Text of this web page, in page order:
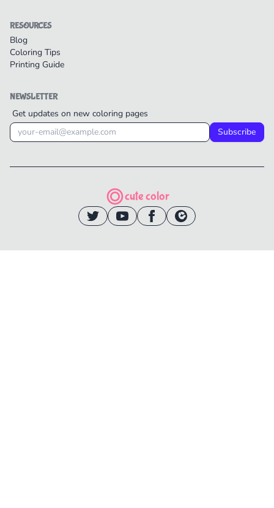
RESOURCES
Blog
Coloring Tips
Printing Guide
NEWSLETTER
Get updates on new coloring pages
Subscribe
cute color